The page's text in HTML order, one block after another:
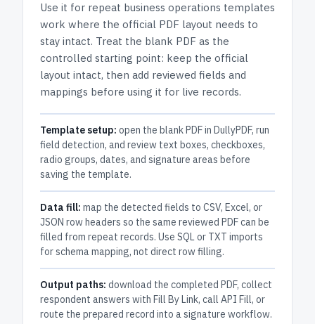
Use it for repeat business operations templates
work where the official PDF layout needs to
stay intact. Treat the blank PDF as the
controlled starting point: keep the official
layout intact, then add reviewed fields and
mappings before using it for live records.
Template setup: open the blank PDF in DullyPDF, run
field detection, and review text boxes, checkboxes,
radio groups, dates, and signature areas before
saving the template.
Data fill: map the detected fields to CSV, Excel, or
JSON row headers so the same reviewed PDF can be
filled from repeat records. Use SQL or TXT imports
for schema mapping, not direct row filling.
Output paths: download the completed PDF, collect
respondent answers with Fill By Link, call API Fill, or
route the prepared record into a signature workflow.